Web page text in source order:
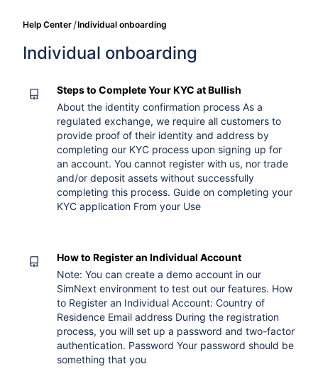
Help Center Individual onboarding
Individual onboarding
Steps to Complete Your KYC at Bullish
About the identity confirmation process As a
regulated exchange, we require all customers to
provide proof of their identity and address by
completing our KYC process upon signing up for
an account. You cannot register with us, nor trade
and/or deposit assets without successfully
completing this process. Guide on completing your
KYC application From your Use
How to Register an Individual Account
Note: You can create a demo account in our
SimNext environment to test out our features. How
to Register an Individual Account: Country of
Residence Email address During the registration
process, you will set up a password and two-factor
authentication. Password Your password should be
something that you